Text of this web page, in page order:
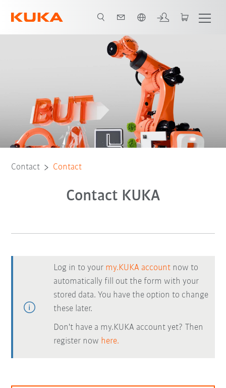
Contact Contact
Contact KUKA
Log in to your my.KUKA account now to
automatically fill out the form with your
stored data. You have the option to change
these later.
Don't have a my.KUKA account yet? Then
register now here.